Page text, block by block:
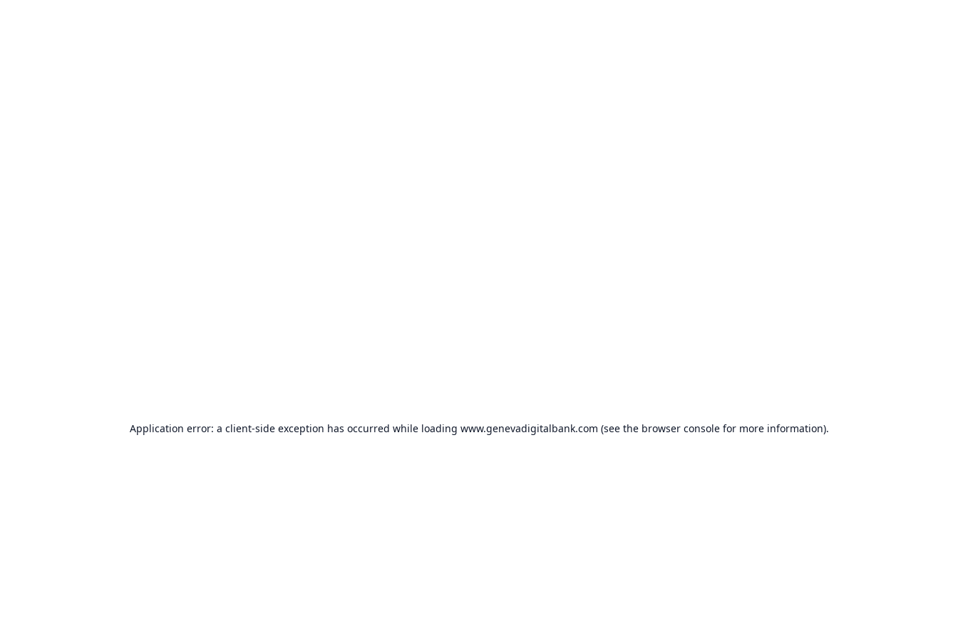
Application error: a client-side exception has occurred while loading www.genevadigitalbank.com (see the browser consolefor more information).